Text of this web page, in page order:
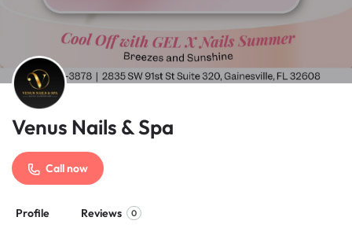
Venus Nails & Spa
Call now
Profile Reviews 0